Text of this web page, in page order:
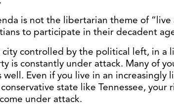
is not the libertarian theme of
to participate in their decadent
city controlled by the political left, in a
is constantly under attack. Many of
well. Even if you live in an increasingly
state like Tennessee, your
under attack.